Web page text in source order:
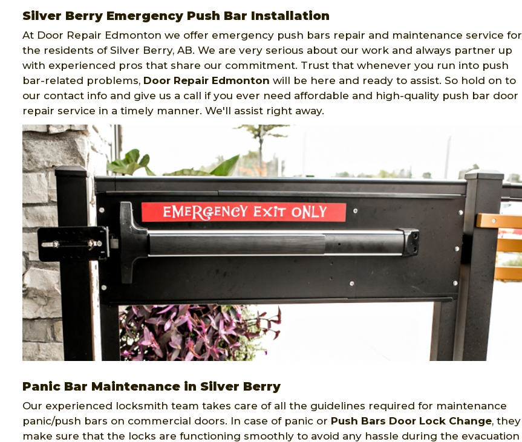
Silver Berry Emergency Push Bar Installation
At Door Repair Edmonton we offer emergency push bars repair and maintenance service for
the residents of Silver Berry, AB. We are very serious about our work and always partner up
with experienced pros that share our commitment. Trust that whenever you run into push
bar-related problems, Door Repair Edmonton will be here and ready to assist. So hold on to
our contact info and give us a call if you ever need affordable and high-quality push bar door
repair service in a timely manner. We'll assist right away.
Panic Bar Maintenance in Silver Berry
Our experienced locksmith team takes care of all the guidelines required for maintenance
panic/push bars on commercial doors. In case of panic or Push Bars Door Lock Change, they
make sure that the locks are functioning smoothly to avoid any hassle during the evacuation